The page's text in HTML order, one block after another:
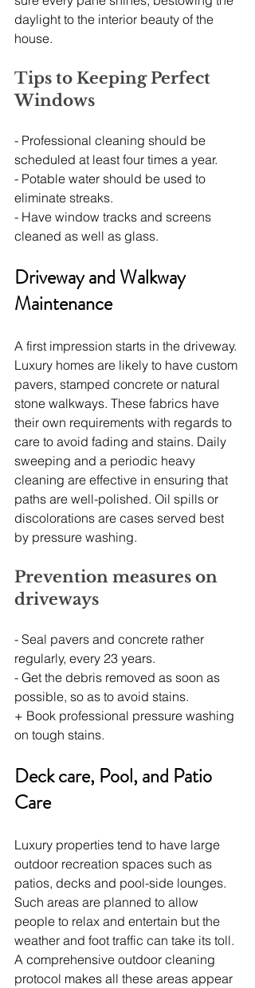
daylight to the interior beauty of the
house.
Tips to Keeping Perfect
Windows
- Professional cleaning should be
scheduled at least four times a year.
- Potable water should be used to
eliminate streaks.
- Have window tracks and screens
cleaned as well as glass.
Driveway and Walkway
Maintenance
A first impression starts in the driveway.
Luxury homes are likely to have custom
pavers, stamped concrete or natural
stone walkways. These fabrics have
their own requirements with regards to
care to avoid fading and stains. Daily
sweeping and a periodic heavy
cleaning are effective in ensuring that
paths are well-polished. Oil spills or
discolorations are cases served best
by pressure washing.
Prevention measures on
driveways
- Seal pavers and concrete rather
regularly, every 23 years.
- Get the debris removed as soon as
possible, so as to avoid stains.
+ Book professional pressure washing
on tough stains.
Deck care, Pool, and Patio
Care
Luxury properties tend to have large
outdoor recreation spaces such as
patios, decks and pool-side lounges.
Such areas are planned to allow
people to relax and entertain but the
weather and foot traffic can take its toll.
A comprehensive outdoor cleaning
protocol makes all these areas appear